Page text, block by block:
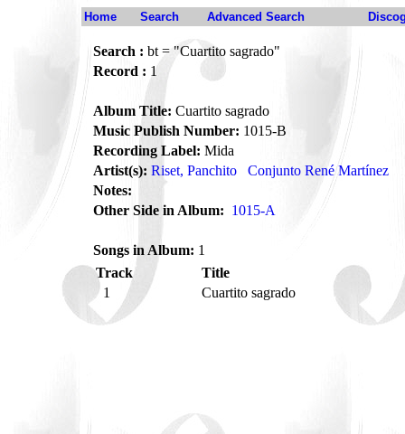
Home Search Advanced Search
Search : bt = "Cuartito sagrado"
Record : 1
Album Title: Cuartito sagrado
Music Publish Number: 1015-B
Recording Label: Mida
Artist(s): Riset, Panchito
Conjunto René Martínez
Notes:
Other Side in Album: 1015-A
Songs in Album: 1
Track
Title
1
Cuartito sagrado